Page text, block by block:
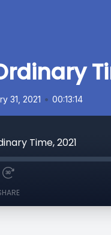
31, 2021 • 00:13:14
Time, 2021